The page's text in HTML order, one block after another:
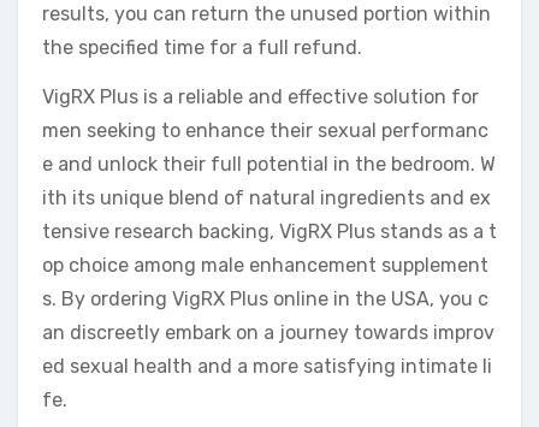
results, you can return the unused portion within
the specified time for a full refund.
VigRX Plus is a reliable and effective solution for
men seeking to enhance their sexual performanc
e and unlock their full potential in the bedroom. W
ith its unique blend of natural ingredients and ex
tensive research backing, VigRX Plus stands as a t
op choice among male enhancement supplement
s. By ordering VigRX Plus online in the USA, you c
an discreetly embark on a journey towards improv
ed sexual health and a more satisfying intimate li
fe.